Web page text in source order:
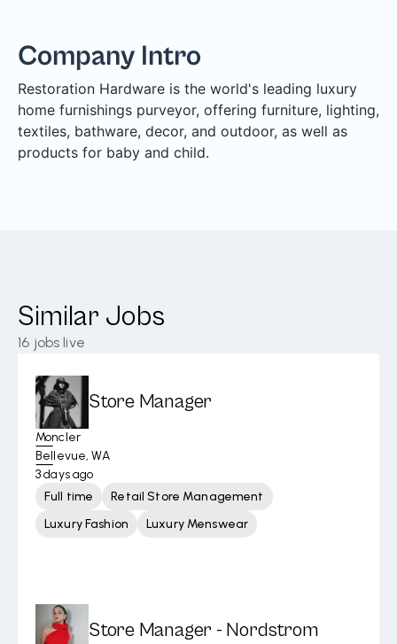
Company Intro
Restoration Hardware is the world's leading luxury
home furnishings purveyor, offering furniture, lighting,
textiles, bathware, decor, and outdoor, as well as
products for baby and child.
Similar Jobs
16 jobs live
Store Manager
Moncler
Bellevue, WA
3 days ago
Full time
Retail Store Management
Luxury Fashion
Luxury Menswear
Store Manager - Nordstrom